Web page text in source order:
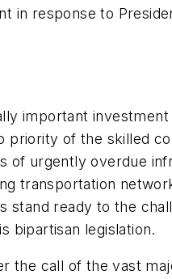
in response to
important
priority of the skilled
of urgently overdue
transportation
stand ready to the
bipartisan legislation.
the call of the vast